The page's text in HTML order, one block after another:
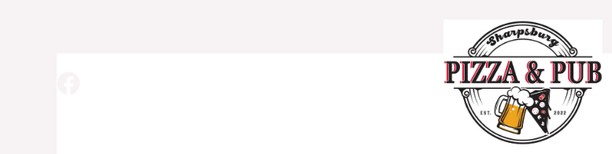
pizzeria-template-shape-bg-3